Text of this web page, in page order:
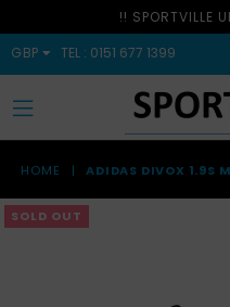
!! SPORTVILLE
GBP TEL : 0151 677 1399
expand/collapse
HOME | ADIDAS DIVOX 1.9S
SOLD OUT